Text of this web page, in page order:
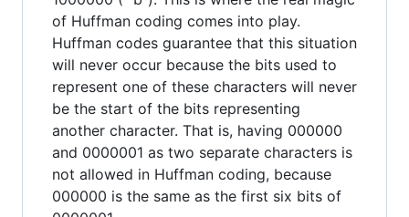
of Huffman coding comes into play.
Huffman codes guarantee that this situation
will never occur because the bits used to
represent one of these characters will never
be the start of the bits representing
another character. That is, having 000000
and 0000001 as two separate characters is
not allowed in Huffman coding, because
000000 is the same as the first six bits of